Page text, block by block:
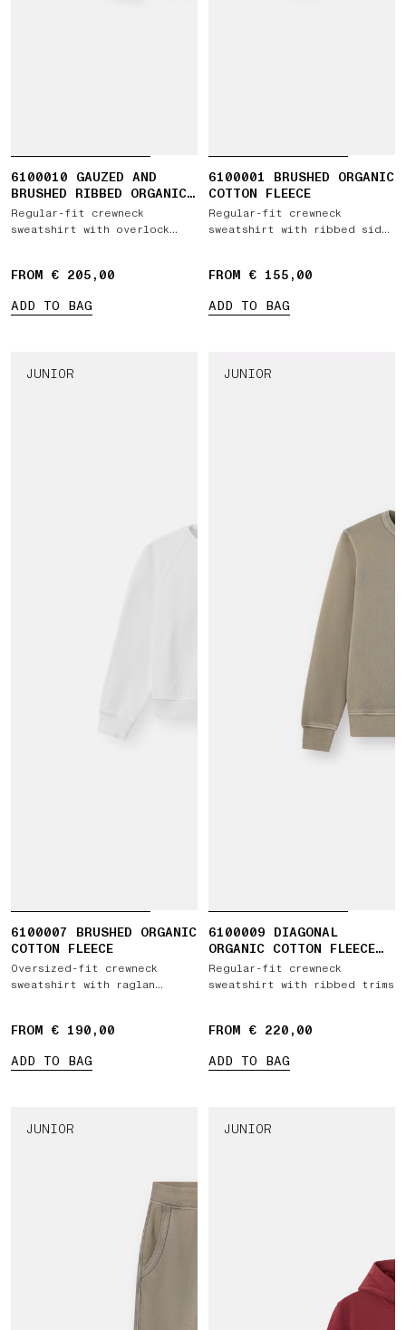
6100010 GAUZED AND
BRUSHED RIBBED ORGANIC
COTTON FLEECE
Regular-fit crewneck
sweatshirt with overlock
FROM € 205,00
ADD TO BAG
6100001 BRUSHED ORGANIC
COTTON FLEECE
Regular-fit crewneck
sweatshirt with ribbed side
FROM € 155,00
ADD TO BAG
JUNIOR
6100007 BRUSHED ORGANIC
COTTON FLEECE
Oversized-fit crewneck
sweatshirt with raglan
FROM € 190,00
ADD TO BAG
JUNIOR
6100009 DIAGONAL
ORGANIC COTTON FLEECE
'OLD' EFFECT
Regular-fit crewneck
sweatshirt with ribbed trims
FROM € 220,00
ADD TO BAG
JUNIOR JUNIOR